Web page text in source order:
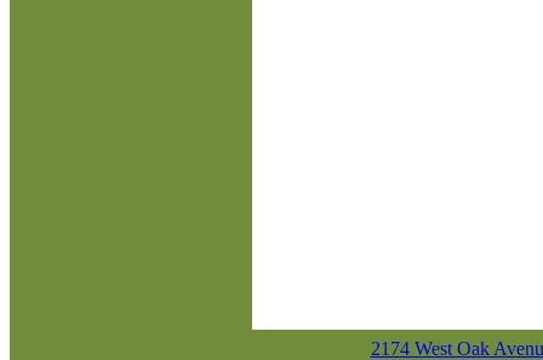
2174 West Oak